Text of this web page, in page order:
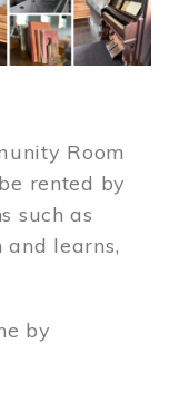
Room
rented by
such as
and learns,
by